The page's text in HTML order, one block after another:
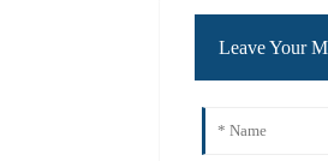
Leave Your